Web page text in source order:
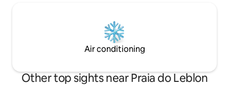
Air conditioning
Other top sights near Praia do Leblon